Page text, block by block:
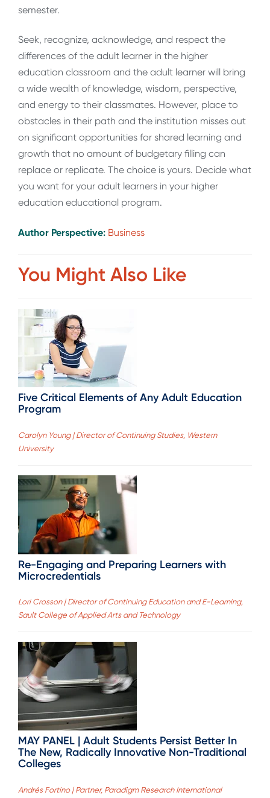
semester.
Seek, recognize, acknowledge, and respect the
differences of the adult learner in the higher
education classroom and the adult learner will bring
a wide wealth of knowledge, wisdom, perspective,
and energy to their classmates. However, place to
obstacles in their path and the institution misses out
on significant opportunities for shared learning and
growth that no amount of budgetary filling can
replace or replicate. The choice is yours. Decide what
you want for your adult learners in your higher
education educational program.
Author Perspective: Business
You Might Also Like
Five Critical Elements of Any Adult Education
Program
Carolyn Young | Director of Continuing Studies, Western
University
Re-Engaging and Preparing Learners with
Microcredentials
Lori Crosson | Director of Continuing Education and E-Learning,
Sault College of Applied Arts and Technology
MAY PANEL | Adult Students Persist Better In
The New, Radically Innovative Non-Traditional
Colleges
Andrés Fortino | Partner, Paradigm Research International